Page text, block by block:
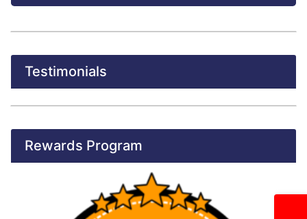
Testimonials
Rewards Program